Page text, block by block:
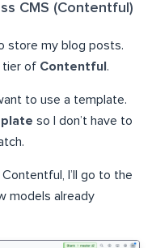
CMS (Contentful)
store my blog posts.
tier of Contentful .
to use a template.
so I don’t have to
I’ll go to the
models already